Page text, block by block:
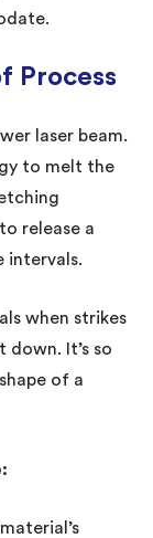
Process
laser beam.
to melt the
release a
intervals.
when strikes
down. It’s so
of a